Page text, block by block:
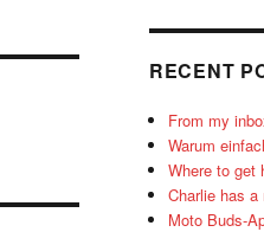
RECENT
From my
Warum
Where to get
Charlie has a
Moto Buds-